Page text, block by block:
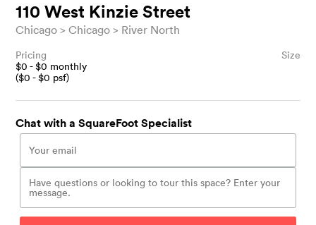
110 West Kinzie Street
Chicago Chicago River North
Pricing
$0 - $0 monthly
($0 - $0 psf)
Size
Chat with a SquareFoot Specialist